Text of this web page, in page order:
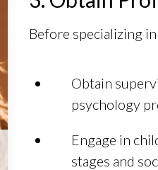
Before specializing
Obtain
psychology
Engage in
stages and